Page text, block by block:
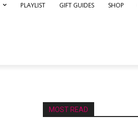
PLAYLIST GIFT GUIDES SHOP
MOST READ